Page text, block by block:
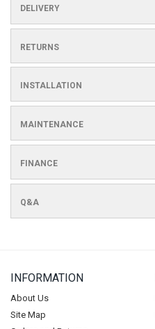
DELIVERY
RETURNS
INSTALLATION
MAINTENANCE
FINANCE
Q&A
INFORMATION
About Us
Site Map